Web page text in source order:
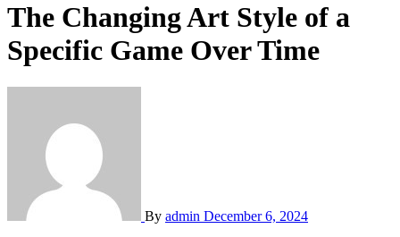
The Changing Art Style of a
Specific Game Over Time
By admin December 6, 2024